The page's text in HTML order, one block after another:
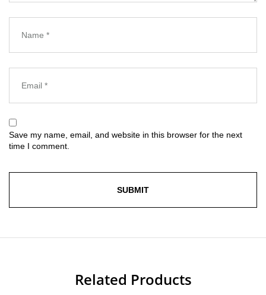
Save my name, email, and website in this browser for the next
time I comment.
Related Products